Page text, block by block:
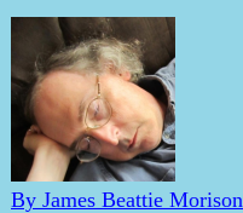
Share
By James Beattie Morison